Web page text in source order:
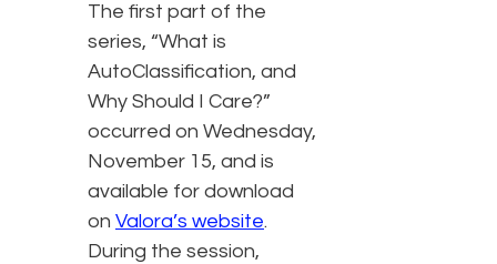
The first part of the
series, “What is
AutoClassification, and
Why Should I Care?”
occurred on Wednesday,
November 15, and is
available for download
on Valora’s website.
During the session,